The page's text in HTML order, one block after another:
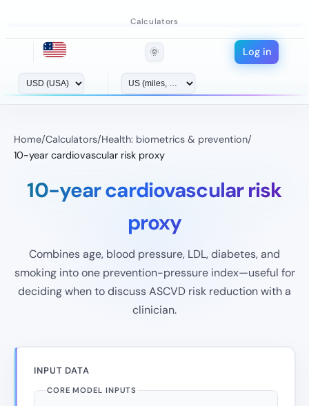
Calculators
🌞 Log in
Home/Calculators/Health: biometrics & prevention/
10-year cardiovascular risk proxy
10-year cardiovascular risk
proxy
Combines age, blood pressure, LDL, diabetes, and
smoking into one prevention-pressure index—useful for
deciding when to discuss ASCVD risk reduction with a
clinician.
INPUT DATA
CORE MODEL INPUTS